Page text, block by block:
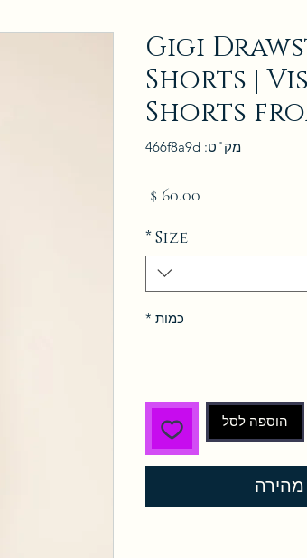
Gigi
Shorts |
Shorts
מק"ט: 466f8a9d
Size
*
כמות *
הוספה לסל
מהירה